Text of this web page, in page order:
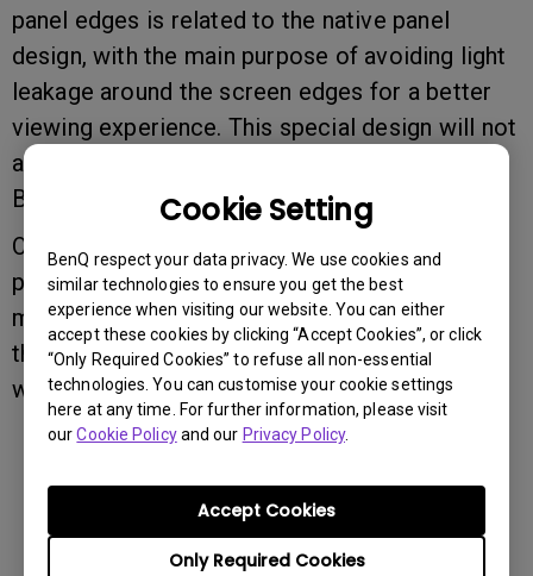
Cookie Setting
BenQ respect your data privacy. We use cookies and
similar technologies to ensure you get the best
experience when visiting our website. You can either
accept these cookies by clicking “Accept Cookies”, or click
“Only Required Cookies” to refuse all non-essential
technologies. You can customise your cookie settings
here at any time. For further information, please visit
ourCookie Policyand our Privacy Policy.
Only Required Cookies
Accept Cookies
panel edges is related to the native panel
design, with the main purpose of avoiding light
leakage around the screen edges for a better
viewing experience. This special design will not
affect the overall panel performance of your
BenQ display products.
Once again, please do not intend to remove or
peel off the panel polarizers from your BenQ
monitors, which may result in screen damage
that is not covered by our standard limited
warranty.
Was this information helpful?
Yes No